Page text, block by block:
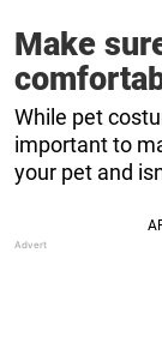
Make
While pet
important to
your pet and